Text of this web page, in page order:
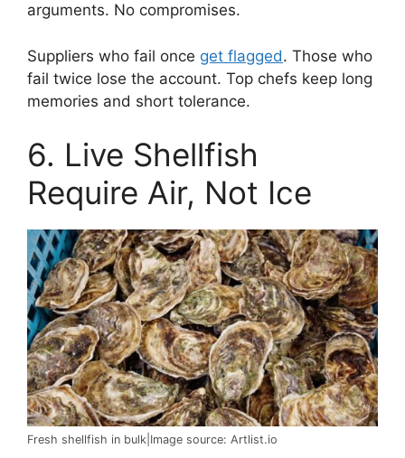
arguments. No compromises.
Suppliers who fail once get flagged. Those who
fail twice lose the account. Top chefs keep long
memories and short tolerance.
6. Live Shellfish
Require Air, Not Ice
Fresh shellfish in bulk|Image source: Artlist.io